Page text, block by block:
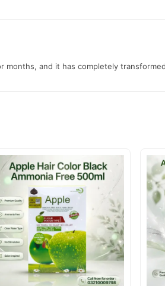
Browse our
, competitive prices, secure payment
months, and it has completely